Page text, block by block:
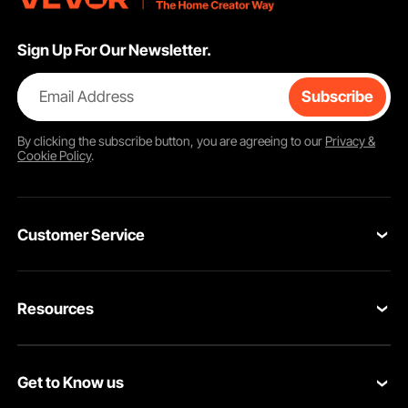
Sign Up For Our Newsletter.
Email Address Subscribe
By clicking thesubscribebutton, you are agreeing to our Privacy &
Cookie Policy.
Customer Service
Return & Refund
Resources
Pro member program
Get to Know us